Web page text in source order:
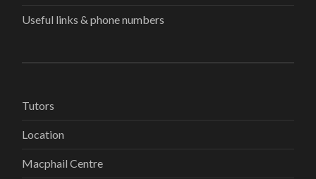
Useful links & phone numbers
Tutors
Location
Macphail Centre